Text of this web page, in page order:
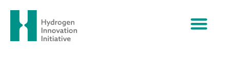
content
EasyJet: Project Acorn- The first
airside refuelling of a hydrogen
fuelled baggage tractor